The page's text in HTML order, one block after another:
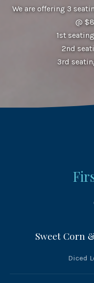
We are offering 3
@
1st
2nd
3rd
Sweet Corn
Diced